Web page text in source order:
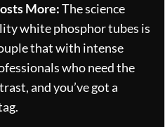
More:The science
white phosphor tubes is
that with intense
who need the
and you’ve got a